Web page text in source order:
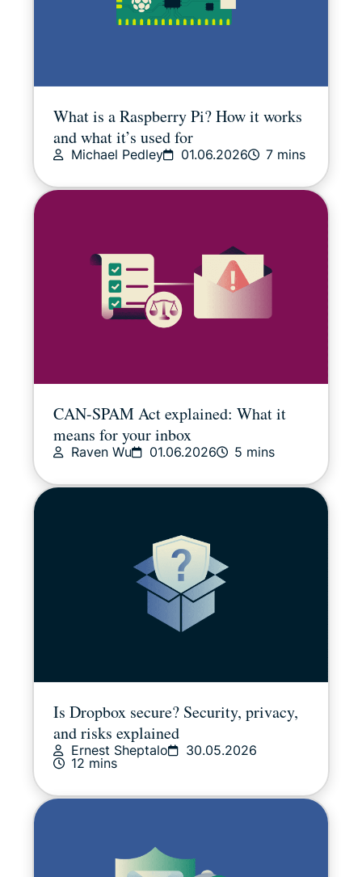
What is a Raspberry Pi? How it works
and what it’s used for
Michael Pedley 01.06.2026 7 mins
CAN-SPAM Act explained: What it
means for your inbox
Raven Wu 01.06.2026 5 mins
Is Dropbox secure? Security, privacy,
and risks explained
Ernest Sheptalo
30.05.2026
12 mins